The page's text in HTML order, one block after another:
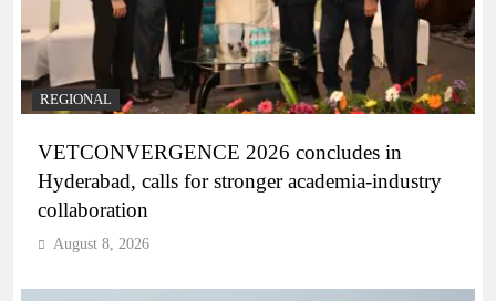
REGIONAL
VETCONVERGENCE 2026 concludes in
Hyderabad, calls for stronger academia-industry
collaboration
August 8, 2026